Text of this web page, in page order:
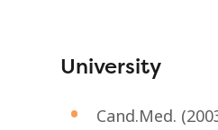
University
Cand.Med.